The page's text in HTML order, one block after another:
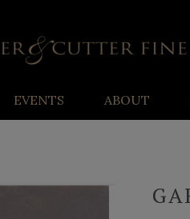
EVENTS ABOUT